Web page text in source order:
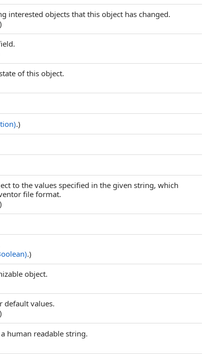
interested objects that this object has changed.
of this object.
.)
to the values specified in the given string, which
file format.
.)
object.
default values.
human readable string.